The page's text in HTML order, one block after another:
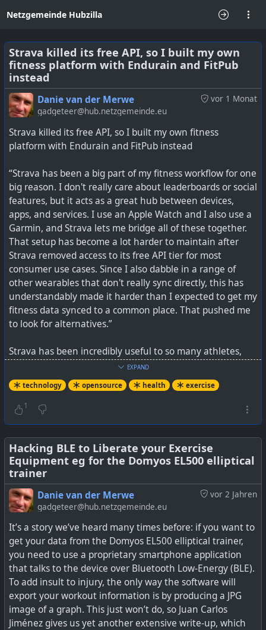
Netzgemeinde Hubzilla
Strava killed its free API, so I built my own
fitness platform with Endurain and FitPub
instead
vor 1 Monat
Danie van der Merwe
gadgeteer@hub.netzgemeinde.eu
Strava killed its free API, so I built my own fitness
platform with Endurain and FitPub instead
“Strava has been a big part of my fitness workflow for one
big reason. I don't really care about leaderboards or social
features, but it acts as a great hub between devices,
apps, and services. I use an Apple Watch and I also use a
Garmin, and Strava lets me bridge all of these together.
That setup has become a lot harder to maintain after
Strava removed access to its free API tier for most
consumer use cases. Since I also dabble in a range of
other wearables that don't really sync directly, this has
understandably made it harder than I expected to get my
fitness data synced to a common place. That pushed me
to look for alternatives.”
Strava has been incredibly useful to so many athletes,
but that reason is because there is a mass of users using
it (ever tried getting someone to leave Facebook for
Nostr?) and it has a good API allowing more
crowdsourcing of data from other apps.
proprietary platform and is apparently filing for an IPO
soon (remember when Facebook had open APIs to
embrace all the 3rd party networks, and then starting
shutting that access down?).
So we don't know the full implications of this yet, but
Strava will become more restrictive as things go forward.
As the linked article points out, you could self-host
Endurain for similar stats for yourself, but if you are into
sharing exercise stats, wanting to see similar stats, and
following friends, then FitPub does look pretty good (see
https://fitpub.social/timeline). But, of course, like with
Facebook, your own friends won't be on it! If they are
EXPAND
technology opensource health exercise
1
Hacking BLE to Liberate your Exercise
Equipment eg for the Domyos EL500 elliptical
trainer
vor 2 Jahren
Danie van der Merwe
gadgeteer@hub.netzgemeinde.eu
It’s a story we’ve heard many times before: if you want to
get your data from the Domyos EL500 elliptical trainer,
you need to use a proprietary smartphone application
that talks to the device over Bluetooth Low-Energy (BLE).
To add insult to injury, the only way the software will
export your workout information is by producing a JPG
image of a graph. This just won’t do, so Juan Carlos
Jiménez gives us yet another extensive write-up, which